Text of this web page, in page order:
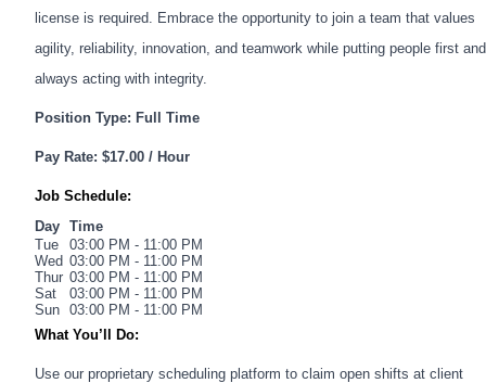
license is required. Embrace the opportunity to join a team that values
agility, reliability, innovation, and teamwork while putting people first and
always acting with integrity.
Position Type: Full Time
Pay Rate: $17.00 / Hour
Job Schedule:
Day Time
Tue
03:00 PM - 11:00 PM
Wed 03:00 PM - 11:00 PM
Thur 03:00 PM - 11:00 PM
Sat
03:00 PM - 11:00 PM
Sun 03:00 PM - 11:00 PM
What You’ll Do:
Use our proprietary scheduling platform to claim open shifts at client